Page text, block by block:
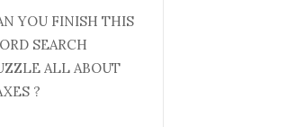
YOU FINISH THIS
SEARCH
ALL ABOUT
?